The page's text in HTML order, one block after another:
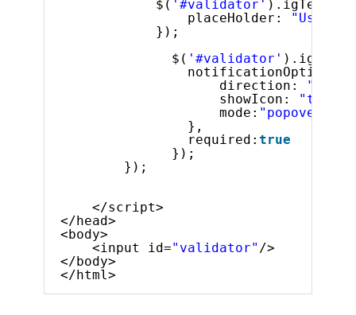
$( '#validator'
placeHolder:
"User
});
$( '#validator'
notificationOptions:
direction:
showIcon:
"true"
mode: "popover"
},
required: true
});
});
</script>
</head>
<body>
<input id="validator" />
</body>
</html>